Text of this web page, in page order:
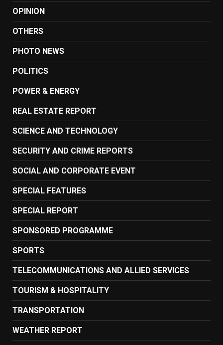
OPINION
OTHERS
PHOTO NEWS
POLITICS
POWER & ENERGY
REAL ESTATE REPORT
SCIENCE AND TECHNOLOGY
SECURITY AND CRIME REPORTS
SOCIAL AND CORPORATE EVENT
SPECIAL FEATURES
SPECIAL REPORT
SPONSORED PROGRAMME
SPORTS
TELECOMMUNICATIONS AND ALLIED SERVICES
TOURISM & HOSPITALITY
TRANSPORTATION
WEATHER REPORT